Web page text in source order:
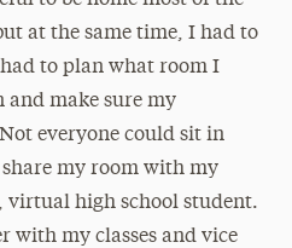
at the same time, I had to
to plan what room I
and make sure my
everyone could sit in
share my room with my
virtual high school student.
with my classes and vice